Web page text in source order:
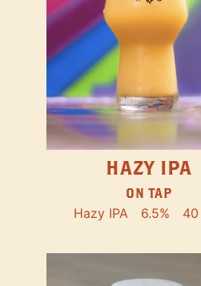
HAZY IPA
ON TAP
Hazy IPA 6.5% 40